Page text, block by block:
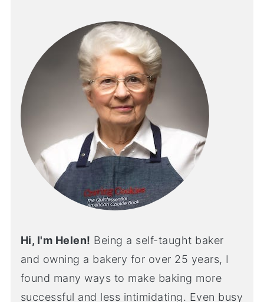
Hi, I'm Helen! Being a self-taught baker
and owning a bakery for over 25 years, I
found many ways to make baking more
successful and less intimidating. Even busy